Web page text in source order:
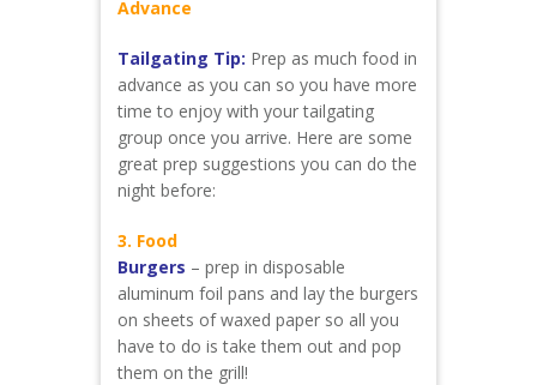
Advance
Tailgating Tip: Prep as much food in
advance as you can so you have more
time to enjoy with your tailgating
group once you arrive. Here are some
great prep suggestions you can do the
night before:
3. Food
Burgers – prep in disposable
aluminum foil pans and lay the burgers
on sheets of waxed paper so all you
have to do is take them out and pop
them on the grill!